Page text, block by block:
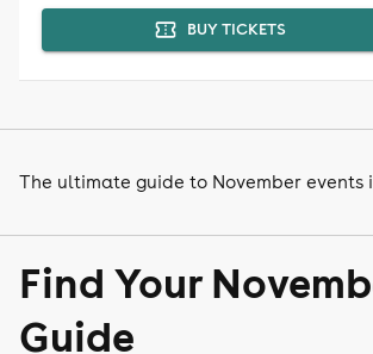
BUY TICKETS
The ultimate guide to November events
Find Your
Guide